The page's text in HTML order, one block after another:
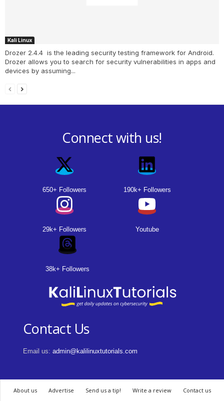
Kali Linux
Drozer 2.4.4 is the leading security testing framework for Android.
Drozer allows you to search for security vulnerabilities in apps and
devices by assuming...
Connect with us!
650+ Followers 190k+ Followers
29k+ Followers Youtube
38k+ Followers
Contact Us
Email us: admin@kalilinuxtutorials.com
About us Advertise Send us a tip! Write a review Contact us